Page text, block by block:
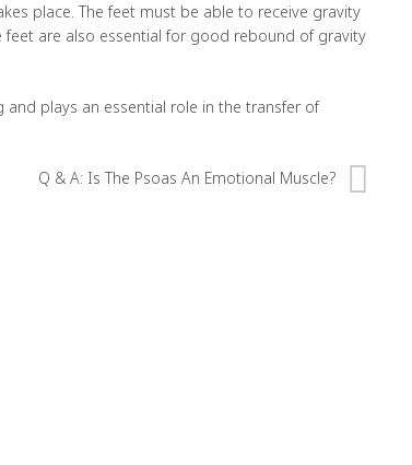
place. The feet must be able to receive gravity
are also essential for good rebound of gravity
plays an essential role in the transfer of
Q & A: Is The Psoas An Emotional Muscle?